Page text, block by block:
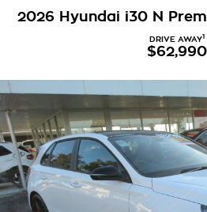
Local Offers
Stock Specials
Service
Warranty
Roadside Assistance
PARTS
FINANCE
Finance
COMPANY
2026 Hyundai i30 N
DRIVE AWAY1
$62,990